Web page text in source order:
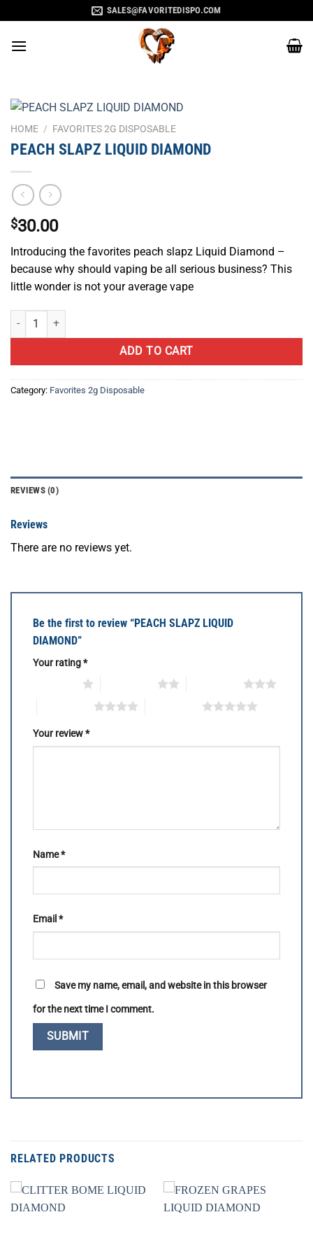
to
content
SALES@FAVORITEDISPO.COM
HOME / FAVORITES 2G DISPOSABLE
PEACH SLAPZ LIQUID DIAMOND
$30.00
Introducing the favorites peach slapz Liquid Diamond –
because why should vaping be all serious business? This
little wonder is not your average vape
PEACH SLAPZ LIQUID DIAMOND quantity
ADD TO CART
Category: Favorites 2g Disposable
REVIEWS (0)
Reviews
There are no reviews yet.
Be the first to review “PEACH SLAPZ LIQUID
DIAMOND”
Your rating*
Your review*
Name*
Email *
Save my name, email, and website in this browser
for the next time I comment.
RELATED PRODUCTS